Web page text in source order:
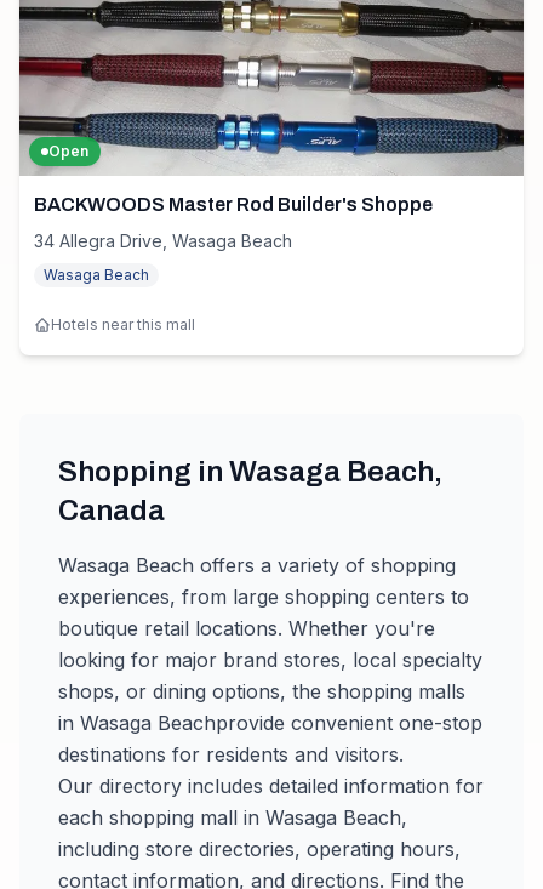
Open
BACKWOODS Master Rod Builder's Shoppe
34 Allegra Drive, Wasaga Beach
Wasaga Beach
Hotels near this mall
Shopping in Wasaga Beach,
Canada
Wasaga Beach offers a variety of shopping
experiences, from large shopping centers to
boutique retail locations. Whether you're
looking for major brand stores, local specialty
shops, or dining options, the shopping malls
in Wasaga Beachprovide convenient one-stop
destinations for residents and visitors.
Our directory includes detailed information for
each shopping mall in Wasaga Beach,
including store directories, operating hours,
contact information, and directions. Find the